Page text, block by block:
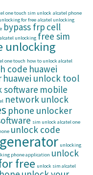
one touch sim unlock alcatel phone
for free alcatel unlocking
bypass frp cell
unlocking free sim
unlocking
one touch how to unlock alcatel
code huawei
huawei unlock tool
software mobile
network unlock
phone unlocker
sim unlock alcatel one
unlock code
unlocking
phone application unlock
free unlock sim alcatel